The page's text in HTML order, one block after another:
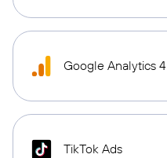
Google Analytics 4
TikTok Ads